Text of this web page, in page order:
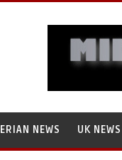
NEWS UK NEWS